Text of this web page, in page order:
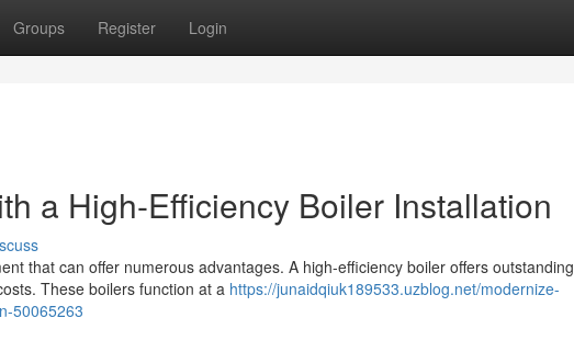
Groups Register Login
a High-Efficiency Boiler Installation
that can offer numerous advantages. A high-efficiency boiler offers outstanding
These boilers function at a https://junaidqiuk189533.uzblog.net/modernize-
50065263